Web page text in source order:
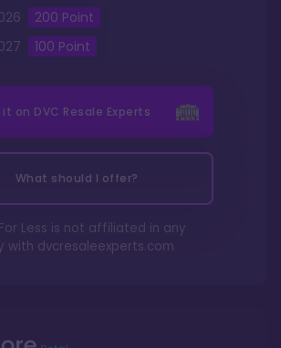
200 Point
100 Point
it on DVC Resale Experts
What should I offer?
Less is not affiliated in any
with dvcresaleexperts.com